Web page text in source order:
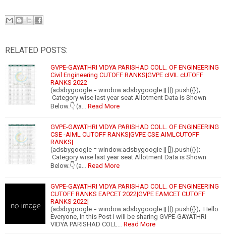
RELATED POSTS:
GVPE-GAYATHRI VIDYA PARISHAD COLL. OF ENGINEERING
Civil Engineering CUTOFF RANKS|GVPE cIVIL cUTOFF
RANKS 2022
(adsbygoogle = window.adsbygoogle || []).push({});
Category wise last year seat Allotment Data is Shown
Below.👇 (a… Read More
GVPE-GAYATHRI VIDYA PARISHAD COLL. OF ENGINEERING
CSE -AIML CUTOFF RANKS|GVPE CSE AIMLCUTOFF
RANKS|
(adsbygoogle = window.adsbygoogle || []).push({});
Category wise last year seat Allotment Data is Shown
Below.👇 (a… Read More
GVPE-GAYATHRI VIDYA PARISHAD COLL. OF ENGINEERING
CUTOFF RANKS EAPCET 2022|GVPE EAMCET CUTOFF
RANKS 2022|
(adsbygoogle = window.adsbygoogle || []).push({}); Hello
Everyone, In this Post I will be sharing GVPE-GAYATHRI
VIDYA PARISHAD COLL… Read More